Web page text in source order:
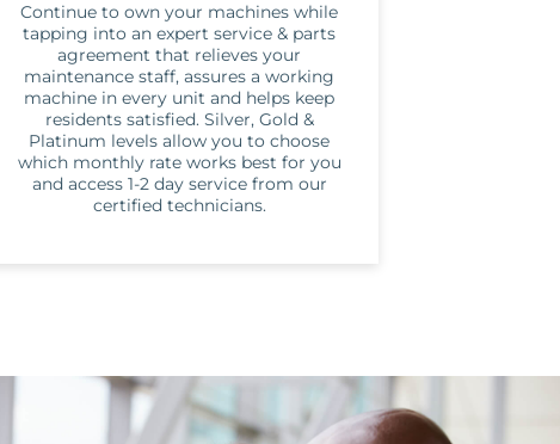
Continue to own your machines while
tapping into an expert service & parts
agreement that relieves your
maintenance staff, assures a working
machine in every unit and helps keep
residents satisfied. Silver, Gold &
Platinum levels allow you to choose
which monthly rate works best for you
and access 1-2 day service from our
certified technicians.